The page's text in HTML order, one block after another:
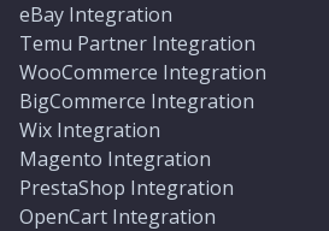
eBay Integration
Temu Partner Integration
WooCommerce Integration
BigCommerce Integration
Wix Integration
Magento Integration
PrestaShop Integration
OpenCart Integration